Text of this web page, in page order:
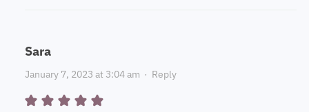
Sara
January 7, 2023 at 3:04 am · Reply